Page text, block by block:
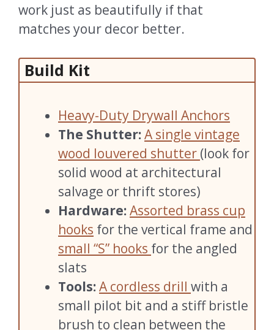
work just as beautifully if that
matches your decor better.
Build Kit
Heavy-Duty Drywall Anchors
The Shutter:A single vintage
wood louvered shutter (look for
solid wood at architectural
salvage or thrift stores)
Hardware:Assorted brass cup
hooks for the vertical frame and
small “S” hooks for the angled
slats
Tools:A cordless drill with a
small pilot bit and a stiff bristle
brush to clean between the